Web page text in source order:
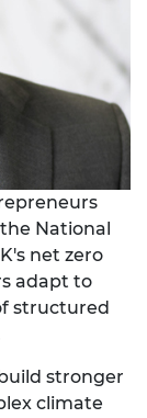
National
net zero
adapt to
structured
stronger
climate